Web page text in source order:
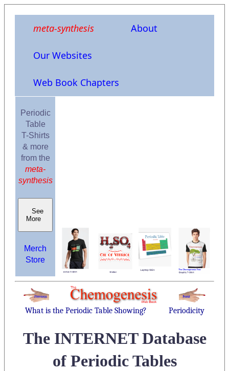
meta-synthesis About
Our Websites
Web Book Chapters
Periodic
Table
T-Shirts
& more
from the
meta-
synthesis
See
More
Merch
Store
What is the Periodic Table Showing? Periodicity
The INTERNET Database
of Periodic Tables